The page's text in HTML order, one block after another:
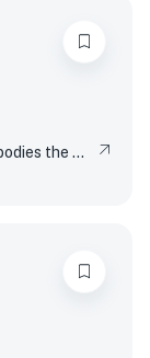
We seek a diverse student body that embodies the wide range of human experience. In that context, we are interested in what you’d like to share about your lived experiences and how they’ve influenced how you think of yourself.